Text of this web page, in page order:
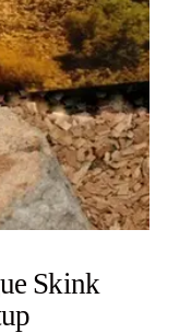
Skink